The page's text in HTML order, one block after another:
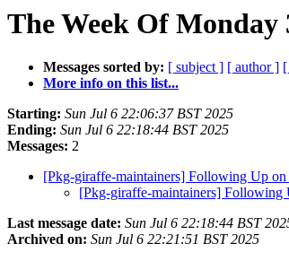
The Week Of Monday
Messages sorted by: [ subject ] [ author ]
More info on this list...
Starting: Sun Jul 6 22:06:37 BST 2025
Ending: Sun Jul 6 22:18:44 BST 2025
Messages: 2
[Pkg-giraffe-maintainers] Following Up
[Pkg-giraffe-maintainers]
Last message date: Sun Jul 6 22:18:44 BST
Archived on: Sun Jul 6 22:21:51 BST 2025